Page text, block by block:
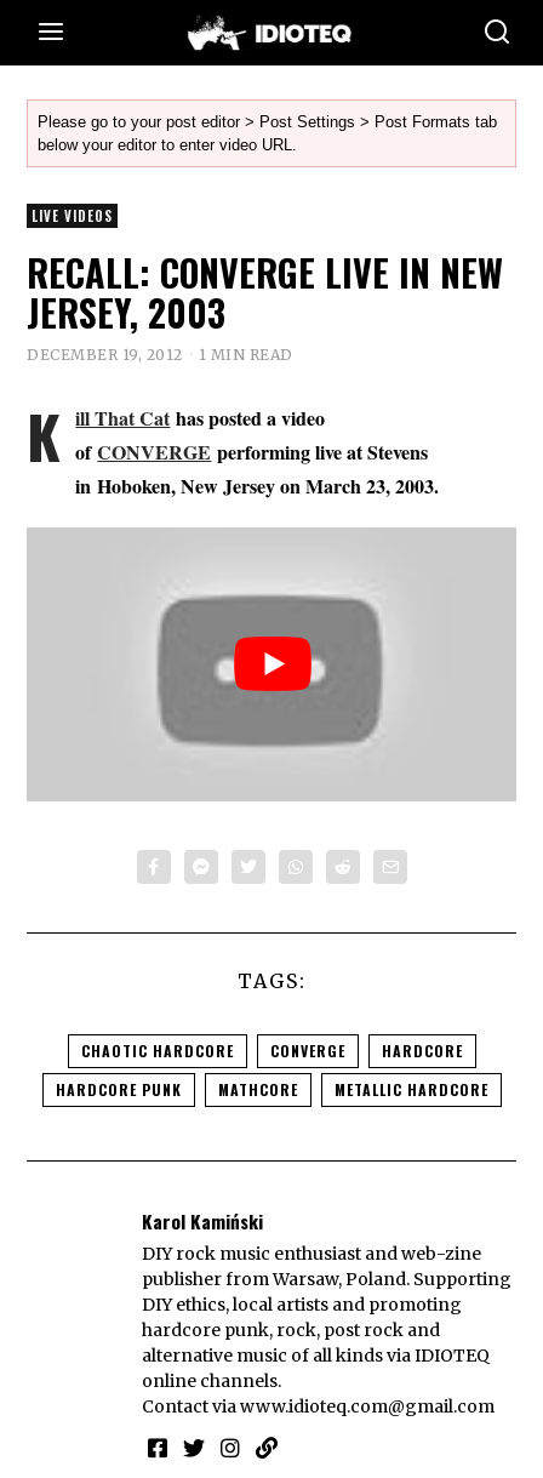
Please go to your post editor > Post Settings > Post Formats tab
below your editor to enter video URL.
LIVE VIDEOS
RECALL: CONVERGE LIVE IN NEW
JERSEY, 2003
DECEMBER 19, 2012 1 MIN READ
K ill That Cat has posted a video
ofCONVERGE performing live at Stevens
in Hoboken, New Jersey on March 23, 2003.
TAGS:
CHAOTIC HARDCORE CONVERGE
HARDCORE
HARDCORE PUNK
MATHCORE METALLIC HARDCORE
Karol Kamiński
DIY rock music enthusiast and web-zine
publisher from Warsaw, Poland. Supporting
DIY ethics, local artists and promoting
hardcore punk, rock, post rock and
alternative music of all kinds via IDIOTEQ
online channels.
Contact viawww.idioteq.com@gmail.com